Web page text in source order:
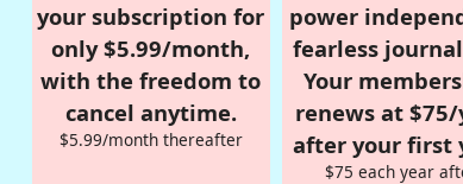
your subscription for
only $5.99/month,
with the freedom to
cancel anytime.
$5.99/month thereafter
power
fearless
Your
renews at
after your first
$75 each year